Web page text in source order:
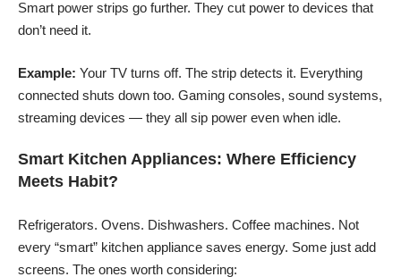
Smart power strips go further. They cut power to devices that
don’t need it.
Example: Your TV turns off. The strip detects it. Everything
connected shuts down too. Gaming consoles, sound systems,
streaming devices — they all sip power even when idle.
Smart Kitchen Appliances: Where Efficiency
Meets Habit?
Refrigerators. Ovens. Dishwashers. Coffee machines. Not
every “smart” kitchen appliance saves energy. Some just add
screens. The ones worth considering: